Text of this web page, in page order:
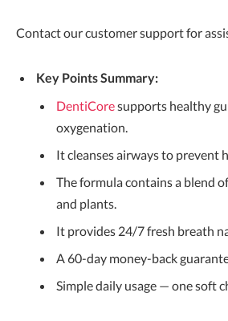
Contact our customer support for
Key Points Summary:
DentiCoresupports healthy
oxygenation.
It cleanses airways to prevent
The formula contains a blend
and plants.
It provides 24/7 fresh breath
A 60-day money-back
Simple daily usage — one soft